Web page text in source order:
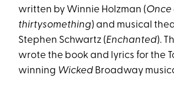
written by Winnie Holzman (Once
thirtysomething) and musical
Stephen Schwartz (Enchanted).
wrote the book and lyrics for the
winning Wicked Broadway